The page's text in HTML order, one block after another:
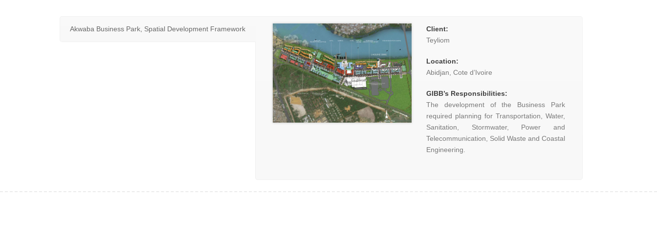
Akwaba Business Park, Spatial Development Framework
Client:
Teyliom
Location:
Abidjan, Cote d’Ivoire
GIBB’s Responsibilities:
The development of the Business Park
required planning for Transportation, Water,
Sanitation, Stormwater, Power and
Telecommunication, Solid Waste and Coastal
Engineering.